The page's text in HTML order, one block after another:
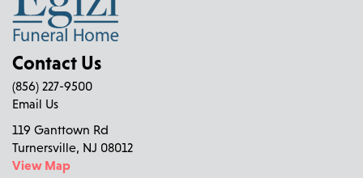
Contact Us
(856) 227-9500
Email Us
119 Ganttown Rd
Turnersville, NJ 08012
View Map